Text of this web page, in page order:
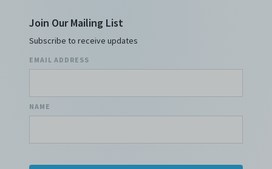
Join Our Mailing List
Subscribe to receive updates
EMAIL ADDRESS
NAME